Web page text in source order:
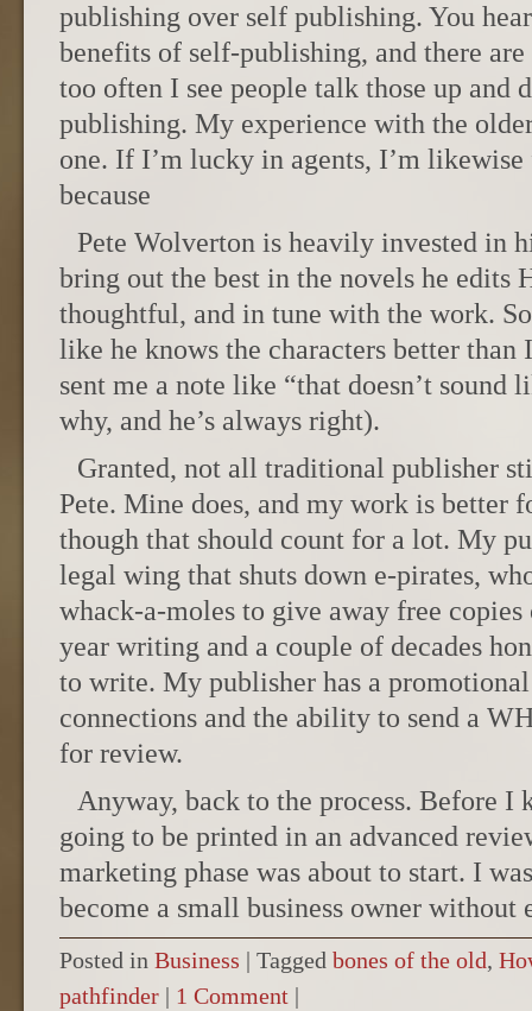
publishing over self publishing. You
benefits of self-publishing, and there
too often I see people talk those up and
publishing. My experience with the
one. If I’m lucky in agents, I’m
because
Pete Wolverton is heavily invested in
bring out the best in the novels he edits
thoughtful, and in tune with the work.
like he knows the characters better than
sent me a note like “that doesn’t sound
why, and he’s always right).
Granted, not all traditional publisher
Pete. Mine does, and my work is better
though that should count for a lot. My
legal wing that shuts down e-pirates,
whack-a-moles to give away free
year writing and a couple of decades
to write. My publisher has a
connections and the ability to send a
for review.
Anyway, back to the process. Before I
going to be printed in an advanced
marketing phase was about to start. I
become a small business owner without
Posted in Business | Tagged bones of the old,
pathfinder | 1 Comment |